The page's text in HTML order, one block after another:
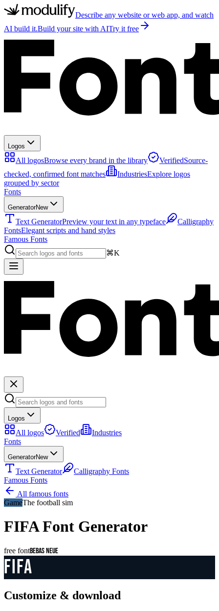
Describe any website or web app, and watch
AI build it.Build your site with AITry it free
Logos
All logosBrowse every brand in the library VerifiedSource-
checked, confirmed font matches
IndustriesExplore logos
grouped by sector
Fonts
GeneratorNew
Text GeneratorPreview your text in any typeface
Calligraphy
FontsElegant scripts and hand styles
Famous Fonts
⌘K
Logos
All logos Verified
Industries
Fonts
GeneratorNew
Text Generator
Calligraphy Fonts
Famous Fonts
All famous fonts
GameThe football sim
FIFAFont Generator
free fontBebas Neue
FIFA
Customize & download